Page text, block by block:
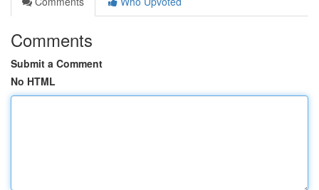
Comments
Submit a Comment
No HTML